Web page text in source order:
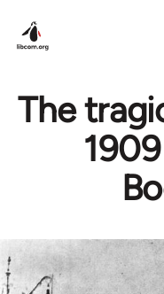
The